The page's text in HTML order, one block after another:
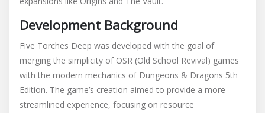
Development Background
Five Torches Deep was developed with the goal of
merging the simplicity of OSR (Old School Revival) games
with the modern mechanics of Dungeons & Dragons 5th
Edition. The game’s creation aimed to provide a more
streamlined experience, focusing on resource